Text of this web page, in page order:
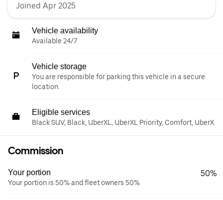
Joined Apr 2025
Vehicle availability
Available 24/7
Vehicle storage
You are responsible for parking this vehicle in a secure
location.
Eligible services
Black SUV, Black, UberXL, UberXL Priority, Comfort, UberX
Commission
Your portion
Your portion is 50% and fleet owners 50%
50%